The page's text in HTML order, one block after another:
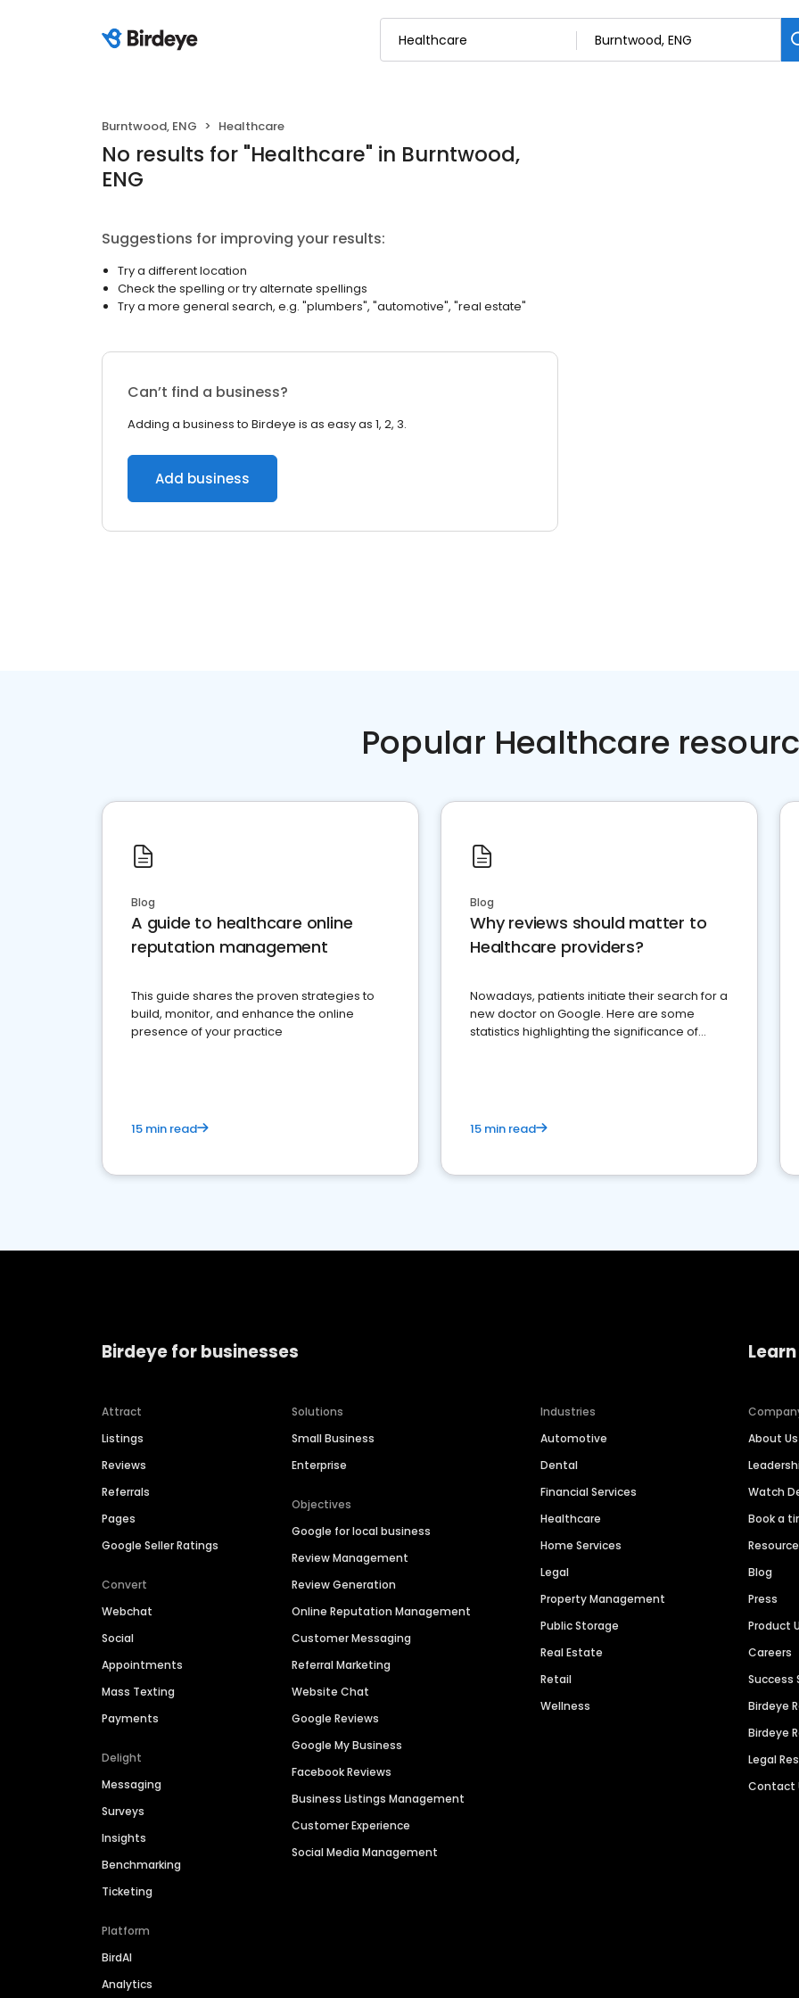
Burntwood, ENG Healthcare
No results for "Healthcare" in Burntwood,
ENG
Suggestions for improving your results:
Try a different location
Check the spelling or try alternate spellings
Try a more general search, e.g. "plumbers", "automotive", "real estate"
Can’t find a business?
Adding a business to Birdeye is as easy as 1, 2, 3.
Add business
Popular Healthcare
Blog
A guide to healthcare online
reputation management
This guide shares the proven strategies to
build, monitor, and enhance the online
presence of your practice
15 min read
Blog
Why reviews should matter to
Healthcare providers?
Nowadays, patients initiate their search for a
new doctor on Google. Here are some
statistics highlighting the significance of
15 min read
Birdeye for businesses
Attract
Listings
Reviews
Referrals
Pages
Google Seller Ratings
Convert
Webchat
Social
Appointments
Mass Texting
Payments
Delight
Messaging
Surveys
Insights
Benchmarking
Ticketing
Platform
BirdAI
Analytics
Solutions
Small Business
Enterprise
Objectives
Google for local business
Review Management
Review Generation
Online Reputation Management
Customer Messaging
Referral Marketing
Website Chat
Google Reviews
Google My Business
Facebook Reviews
Business Listings Management
Customer Experience
Social Media Management
Industries
Automotive
Dental
Financial Services
Healthcare
Home Services
Legal
Property Management
Public Storage
Real Estate
Retail
Wellness
About Us
Watch
Book a
Blog
Press
Product
Careers
Success
Birdeye
Birdeye
Legal
Contact